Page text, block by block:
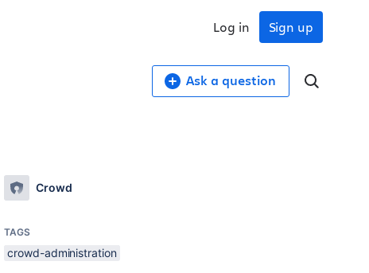
Sign up
Log in
Ask a question
Crowd
TAGS
crowd-administration